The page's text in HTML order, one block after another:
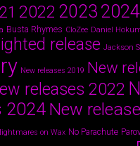
2022 2023 2024
Busta Rhymes CloZee Daniel
release Jackson
New releases 2019 New
releases 2022
2024 New
on Wax No Parachute